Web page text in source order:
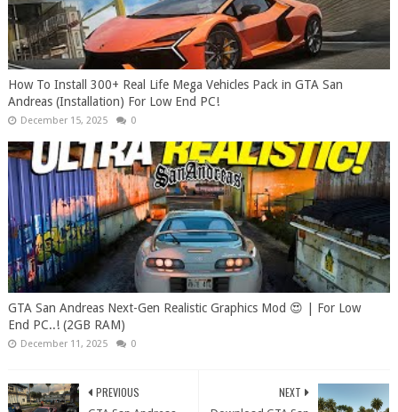
How To Install 300+ Real Life Mega Vehicles Pack in GTA San
Andreas (Installation) For Low End PC!
December 15, 2025 0
GTA San Andreas Next-Gen Realistic Graphics Mod 😍 | For Low
End PC..! (2GB RAM)
December 11, 2025 0
NEXT
PREVIOUS